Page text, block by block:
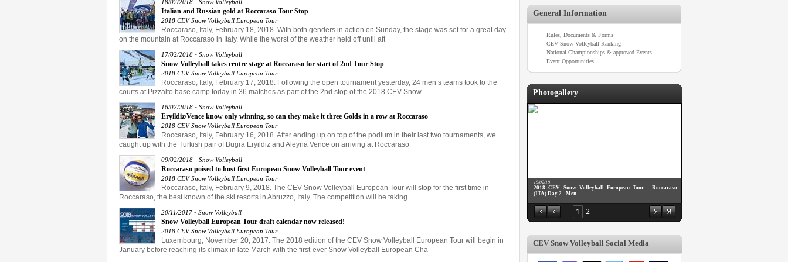
18/02/2018 - Snow Volleyball
Italian and Russian gold at Roccaraso Tour Stop
2018 CEV Snow Volleyball European Tour
Roccaraso, Italy, February 18, 2018. With both genders in action on Sunday, the stage was set for a great day
on the mountain at Roccaraso in Italy. While the worst of the weather held off until aft
17/02/2018 - Snow Volleyball
Snow Volleyball takes centre stage at Roccaraso for start of 2nd Tour Stop
2018 CEV Snow Volleyball European Tour
Roccaraso, Italy, February 17, 2018. Following the open tournament yesterday, 24 men’s teams took to the
courts at Pizzalto base camp today in 36 matches as part of the 2nd stop of the 2018 CEV Snow
16/02/2018 - Snow Volleyball
Eryildiz/Vence know only winning, so can they make it three Golds in a row at Roccaraso
2018 CEV Snow Volleyball European Tour
Roccaraso, Italy, February 16, 2018. After ending up on top of the podium in their last two tournaments, we
caught up with the Turkish pair of Bugra Eryildiz and Aleyna Vence on arriving at Roccaraso
09/02/2018 - Snow Volleyball
Roccaraso poised to host first European Snow Volleyball Tour event
2018 CEV Snow Volleyball European Tour
Roccaraso, Italy, February 9, 2018. The CEV Snow Volleyball European Tour will stop for the first time in
Roccaraso, the best known of the ski resorts in Abruzzo, Italy. The competition will be taking
20/11/2017 - Snow Volleyball
Snow Volleyball European Tour draft calendar now released!
2018 CEV Snow Volleyball European Tour
Luxembourg, November 20, 2017. The 2018 edition of the CEV Snow Volleyball European Tour will begin in
January before reaching its climax in late March with the first-ever Snow Volleyball European Cha
General Information
Rules, Documents & Forms
CEV Snow Volleyball Ranking
National Championships & approved Events
Event Opportunities
Photogallery
18/02/18
2018 CEV Snow Volleyball European Tour - Roccaraso
(ITA) Day 2 - Men
1 2
CEV Snow Volleyball Social Media